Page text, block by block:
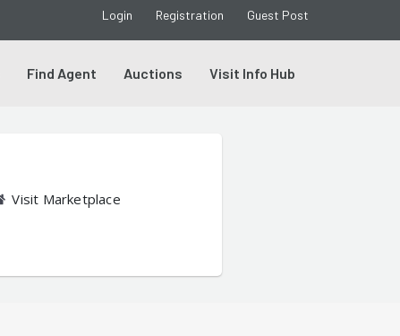
Login Registration Guest Post
Find Agent Auctions Visit Info Hub
Visit Marketplace